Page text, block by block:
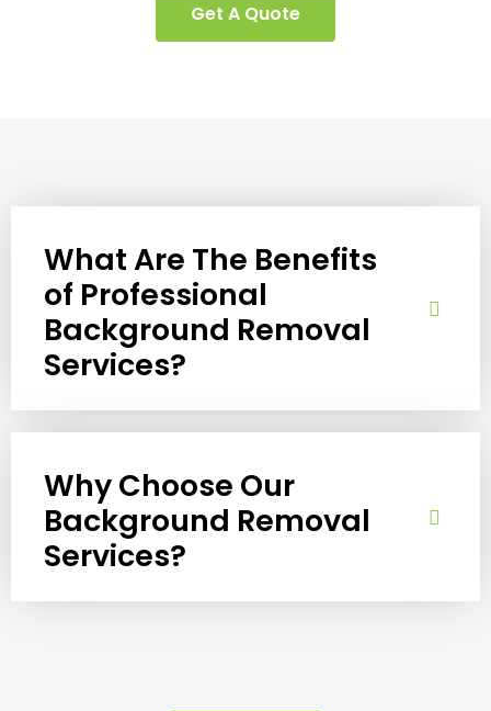
Get A Quote
What Are The Benefits
of Professional
Background Removal
Services?
Why Choose Our
Background Removal
Services?